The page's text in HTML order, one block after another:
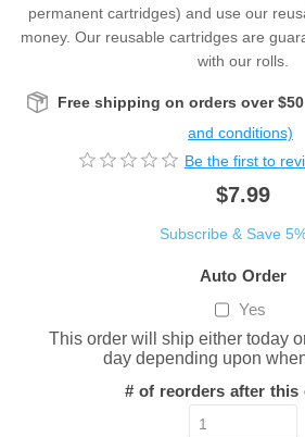
permanent cartridges) and use our
money. Our reusable cartridges are
with our rolls.
Free shipping on orders over $50
and conditions)
Be the first to
$7.99
Subscribe & Save
Auto Order
Yes
This order will ship either today
day depending upon
# of reorders after this